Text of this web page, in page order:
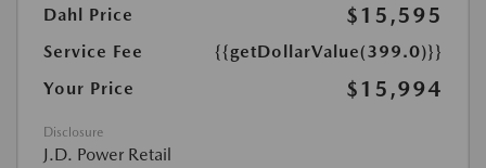
Dahl Price
$15,595
Service Fee
{{getDollarValue(399.0)}}
Your Price
$15,994
Disclosure
J.D. Power Retail